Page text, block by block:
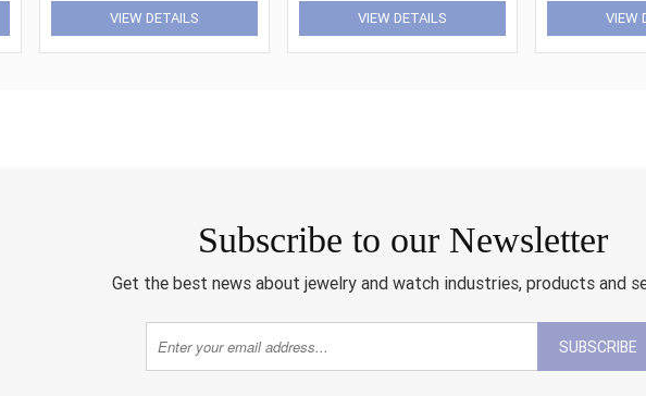
VIEW DETAILS VIEW DETAILS VIEW
Subscribe to our Newsletter
Get the best news about jewelry and watch industries, products and
SUBSCRIBE